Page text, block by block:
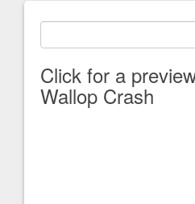
Click for a
Wallop Crash